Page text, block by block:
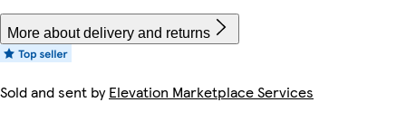
More about delivery and returns
Sold and sent byElevation Marketplace Services